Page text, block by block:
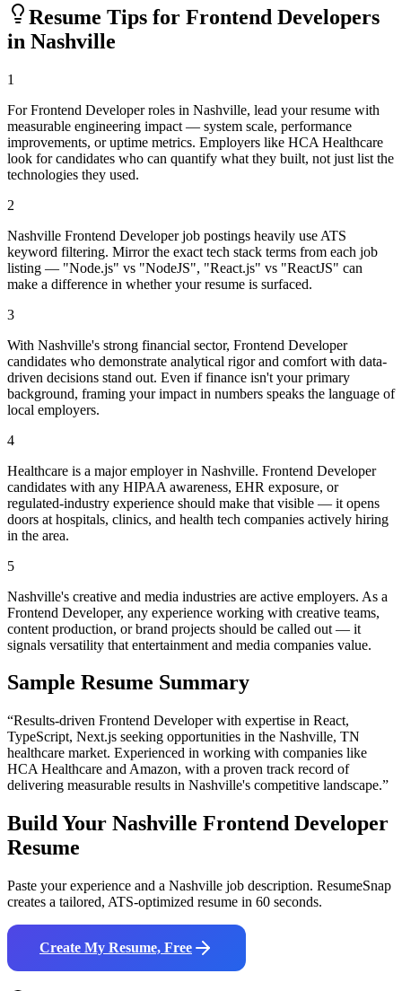
Resume Tips for Frontend Developers
in Nashville
1
For Frontend Developer roles in Nashville, lead your resume with
measurable engineering impact — system scale, performance
improvements, or uptime metrics. Employers like HCA Healthcare
look for candidates who can quantify what they built, not just list the
technologies they used.
2
Nashville Frontend Developer job postings heavily use ATS
keyword filtering. Mirror the exact tech stack terms from each job
listing — "Node.js" vs "NodeJS", "React.js" vs "ReactJS" can
make a difference in whether your resume is surfaced.
3
With Nashville's strong financial sector, Frontend Developer
candidates who demonstrate analytical rigor and comfort with data-
driven decisions stand out. Even if finance isn't your primary
background, framing your impact in numbers speaks the language of
local employers.
4
Healthcare is a major employer in Nashville. Frontend Developer
candidates with any HIPAA awareness, EHR exposure, or
regulated-industry experience should make that visible — it opens
doors at hospitals, clinics, and health tech companies actively hiring
in the area.
5
Nashville's creative and media industries are active employers. As a
Frontend Developer, any experience working with creative teams,
content production, or brand projects should be called out — it
signals versatility that entertainment and media companies value.
Sample Resume Summary
“Results-driven Frontend Developerwith expertise in React,
TypeScript, Next.js seeking opportunities in the Nashville, TN
healthcare market. Experienced in working with companies like
HCA Healthcare and Amazon, with a proven track record of
delivering measurable results in Nashville's competitive landscape.”
Build Your Nashville Frontend Developer
Resume
Paste your experience and a Nashville job description. ResumeSnap
creates a tailored, ATS-optimized resume in 60 seconds.
Create My Resume, Free